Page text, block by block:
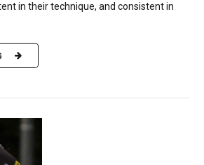
in their technique, and consistent in